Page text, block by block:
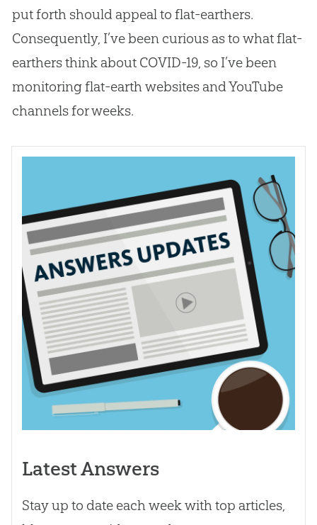
put forth should appeal to flat-earthers.
Consequently, I’ve been curious as to what flat-
earthers think about COVID-19, so I’ve been
monitoringflat-earth websites and YouTube
channels for weeks.
Latest Answers
Stay up to date each week with top articles,